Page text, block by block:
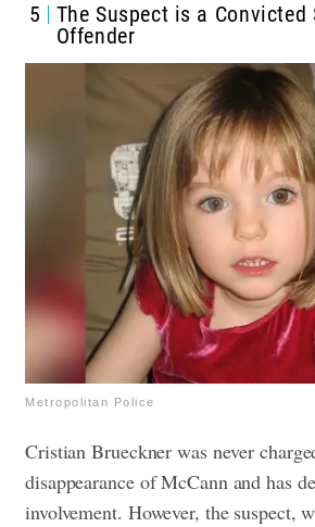
5
The Suspect is a Convicted
Offender
Metropolitan Police
Cristian Brueckner was never
disappearance of McCann and has
involvement. However, the suspect,